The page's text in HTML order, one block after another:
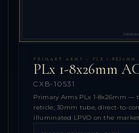
PRIMARY ARMS — PLX 1-8X26MM
PLx 1-8x26mm
CXB-10531
Primary Arms PLx 1-8x26mm —
reticle, 30mm tube, direct-to-
illuminated LPVO on the